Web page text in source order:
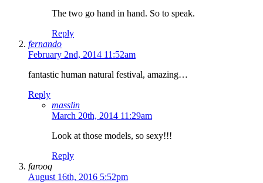
The two go hand in hand. So to speak.
Reply
fernando
February 2nd, 2014 11:52am
fantastic human natural festival, amazing…
Reply
masslin
March 20th, 2014 11:29am
Look at those models, so sexy!!!
Reply
farooq
August 16th, 2016 5:52pm